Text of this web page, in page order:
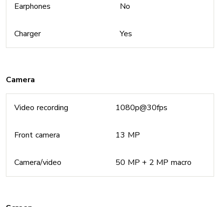
Earphones No
Charger Yes
Camera
Video recording 1080p@30fps
Front camera 13 MP
Camera/video 50 MP + 2 MP macro